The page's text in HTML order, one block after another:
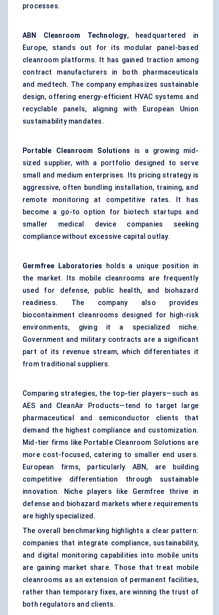
processes.
ABN Cleanroom Technology, headquartered in
Europe, stands out for its modular panel-based
cleanroom platforms. It has gained traction among
contract manufacturers in both pharmaceuticals
and medtech. The company emphasizes sustainable
design, offering energy-efficient HVAC systems and
recyclable panels, aligning with European Union
sustainability mandates.
Portable Cleanroom Solutions is a growing mid-
sized supplier, with a portfolio designed to serve
small and medium enterprises. Its pricing strategy is
aggressive, often bundling installation, training, and
remote monitoring at competitive rates. It has
become a go-to option for biotech startups and
smaller medical device companies seeking
compliance without excessive capital outlay.
Germfree Laboratories holds a unique position in
the market. Its mobile cleanrooms are frequently
used for defense, public health, and biohazard
readiness. The company also provides
biocontainment cleanrooms designed for high-risk
environments, giving it a specialized niche.
Government and military contracts are a significant
part of its revenue stream, which differentiates it
from traditional suppliers.
Comparing strategies, the top-tier players—such as
AES and CleanAir Products—tend to target large
pharmaceutical and semiconductor clients that
demand the highest compliance and customization.
Mid-tier firms like Portable Cleanroom Solutions are
more cost-focused, catering to smaller end users.
European firms, particularly ABN, are building
competitive differentiation through sustainable
innovation. Niche players like Germfree thrive in
defense and biohazard markets where requirements
are highly specialized.
The overall benchmarking highlights a clear pattern:
companies that integrate compliance, sustainability,
and digital monitoring capabilities into mobile units
are gaining market share. Those that treat mobile
cleanrooms as an extension of permanent facilities,
rather than temporary fixes, are winning the trust of
both regulators and clients.